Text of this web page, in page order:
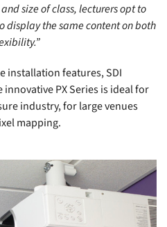
size of class, lecturers opt to
display the same content on both
installation features, SDI
PX Series is ideal for
industry, for large venues
mapping.